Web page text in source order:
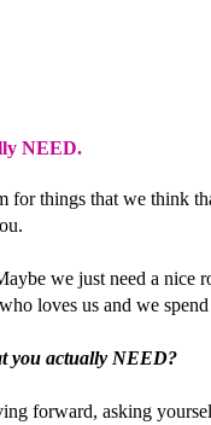
NEED.
things that we think
we just need a nice
loves us and we
you actually NEED?
forward, asking